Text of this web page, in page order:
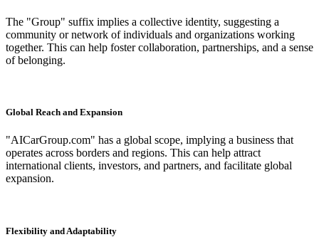
The "Group" suffix implies a collective identity, suggesting a
community or network of individuals and organizations working
together. This can help foster collaboration, partnerships, and a sense
of belonging.
Global Reach and Expansion
"AICarGroup.com" has a global scope, implying a business that
operates across borders and regions. This can help attract
international clients, investors, and partners, and facilitate global
expansion.
Flexibility and Adaptability